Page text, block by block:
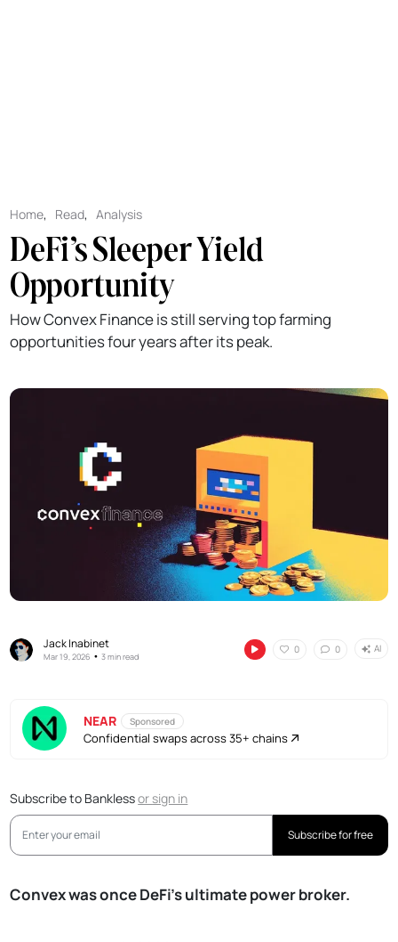
Home, Read,Analysis
DeFi’s Sleeper Yield
Opportunity
How Convex Finance is still serving top farming
opportunities four years after its peak.
Jack Inabinet
Mar 19, 2026 •3 min read
0 0 AI
NEAR Sponsored
Confidential swaps across 35+ chains
Subscribe to Banklessorsign in
Subscribe for free
Convex was once DeFi’s ultimate power broker.